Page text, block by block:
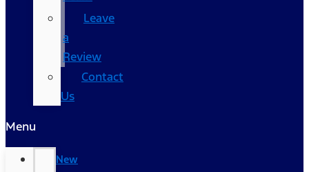
Leave
a
Review
Contact
Us
Menu
New